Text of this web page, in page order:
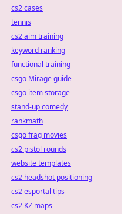
cs2 cases
tennis
cs2 aim training
keyword ranking
functional training
csgo Mirage guide
csgo item storage
stand-up comedy
rankmath
csgo frag movies
cs2 pistol rounds
website templates
cs2 headshot positioning
cs2 esportal tips
cs2 KZ maps